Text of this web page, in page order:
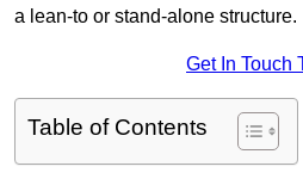
a lean-to or stand-alone structure.
Get In Touch
Table of Contents